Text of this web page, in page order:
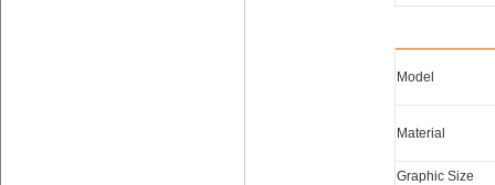
Model
Material
Graphic Size